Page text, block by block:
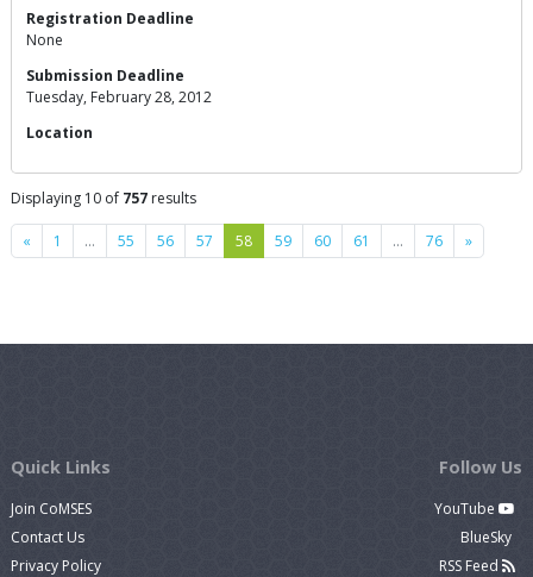
Registration Deadline
None
Submission Deadline
Tuesday, February 28, 2012
Location
Displaying 10 of 757 results
« Previous
1 … 55 56 57 58 59 60 61 … 76 »Next
Quick Links
Join CoMSES
Contact Us
Privacy Policy
Follow Us
YouTube
BlueSky
RSS Feed